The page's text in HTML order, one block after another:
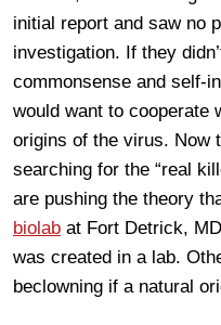
initial report and saw no
investigation. If they
commonsense and self-
would want to cooperate
origins of the virus. Now
searching for the “real
are pushing the theory
biolab at Fort Detrick,
was created in a lab.
beclowning if a natural